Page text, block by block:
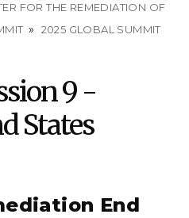
FOR THE REMEDIATION OF
2025 GLOBAL SUMMIT
9 -
States
End